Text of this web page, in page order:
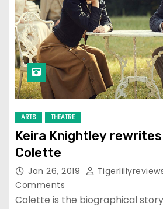
ARTS THEATRE
Keira Knightley
Colette
Jan 26, 2019
Comments
Colette is the biographical